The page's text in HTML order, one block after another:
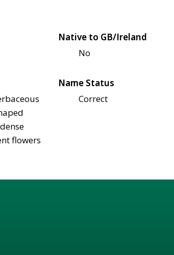
Native to GB/Ireland
No
flowers
Name Status
Correct